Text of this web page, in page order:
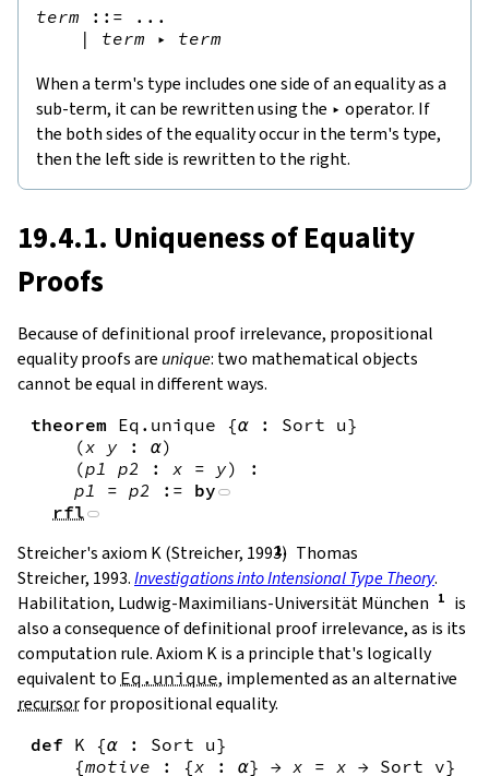
term ::= ...
|
term ▸ term
When a term's type includes one side of an equality as a
sub-term, it can be rewritten using the ▸ operator. If
the both sides of the equality occur in the term's type,
then the left side is rewritten to the right.
19.4.1. Uniqueness of Equality
Proofs
Because of definitional proof irrelevance, propositional
equality proofs areunique: two mathematical objects
cannot be equal in different ways.
theorem Eq.unique {α : Sort u}
(x y : α)
(p1 p2 : x = y)
:
p1
= p2 := by
rfl
Streicher's axiom K (Streicher, 1993) Thomas
Streicher, 1993.Investigations into Intensional Type Theory.
Habilitation, Ludwig-Maximilians-Universität München
is
also a consequence of definitional proof irrelevance, as is its
computation rule. Axiom K is a principle that's logically
equivalent to Eq.unique, implemented as an alternative
recursorfor propositional equality.
def K {α : Sort u}
{motive : {x : α} → x = x → Sort v}